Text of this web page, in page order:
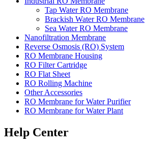
Tap Water RO Membrane
Brackish Water RO Membrane
Sea Water RO Membrane
Nanofiltration Membrane
Reverse Osmosis (RO) System
RO Membrane Housing
RO Filter Cartridge
RO Flat Sheet
RO Rolling Machine
Other Accessories
RO Membrane for Water Purifier
RO Membrane for Water Plant
Help Center